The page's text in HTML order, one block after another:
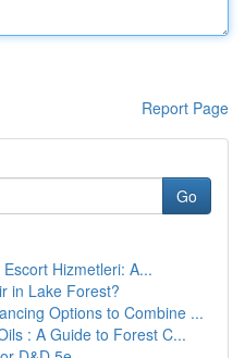
Report Page
Go
Hizmetleri: A...
in Lake Forest?
Options to Combine ...
: A Guide to Forest C...